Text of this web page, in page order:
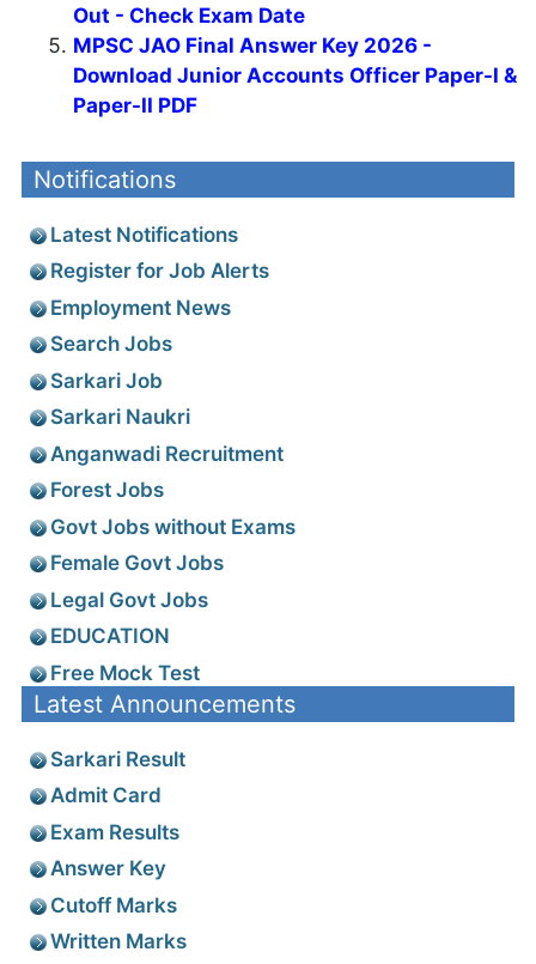
Out - Check Exam Date
MPSC JAO Final Answer Key 2026 -
Download Junior Accounts Officer Paper-I &
Paper-II PDF
Notifications
Latest Notifications
Register for Job Alerts
Employment News
Search Jobs
Sarkari Job
Sarkari Naukri
Anganwadi Recruitment
Forest Jobs
Govt Jobs without Exams
Female Govt Jobs
Legal Govt Jobs
EDUCATION
Free Mock Test
Latest Announcements
Sarkari Result
Admit Card
Exam Results
Answer Key
Cutoff Marks
Written Marks